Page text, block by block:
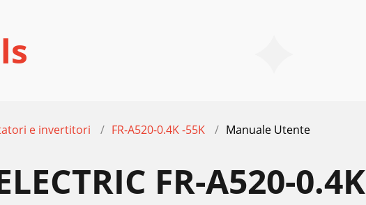
e invertitori FR-A520-0.4K -55K Manuale Utente
FR-A520-